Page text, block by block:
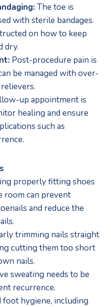
The toe is
with sterile bandages.
on how to keep
dry.
Post-procedure pain is
be managed with over-
up appointment is
healing and ensure
such as
properly fitting shoes
room can prevent
and reduce the
trimming nails straight
cutting them too short
nails.
sweating needs to be
recurrence.
foot hygiene, including